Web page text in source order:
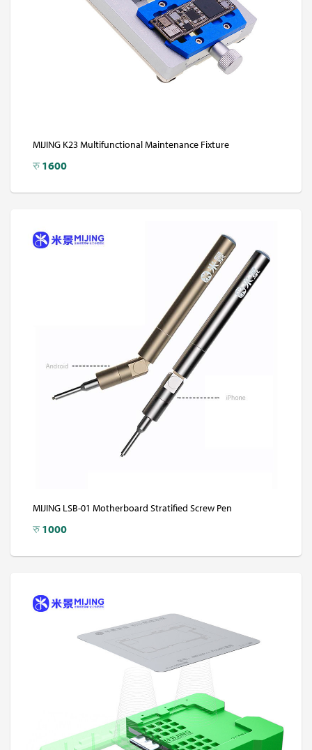
MIJING K23 Multifunctional Maintenance Fixture
रु 1600
MIJING LSB-01 Motherboard Stratified Screw Pen
रु 1000